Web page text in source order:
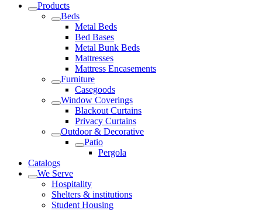
Products
Beds
Metal Beds
Bed Bases
Metal Bunk Beds
Mattresses
Mattress Encasements
Furniture
Casegoods
Window Coverings
Blackout Curtains
Privacy Curtains
Outdoor & Decorative
Patio
Pergola
Catalogs
We Serve
Hospitality
Shelters & institutions
Student Housing